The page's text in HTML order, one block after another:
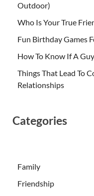
Outdoor)
Who Is Your True
Fun Birthday Games
How To Know If A
Things That Lead To
Relationships
Categories
Family
Friendship